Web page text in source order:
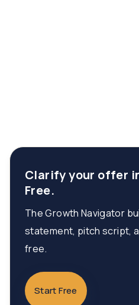
Clarify your offer
Free.
The Growth Navigator
statement, pitch script,
free.
Start Free